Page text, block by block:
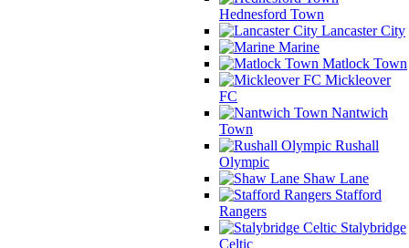
Hednesford Town
Lancaster City
Marine
Matlock Town
Mickleover
FC
Nantwich
Town
Rushall
Olympic
Shaw Lane
Stafford
Rangers
Stalybridge
Celtic